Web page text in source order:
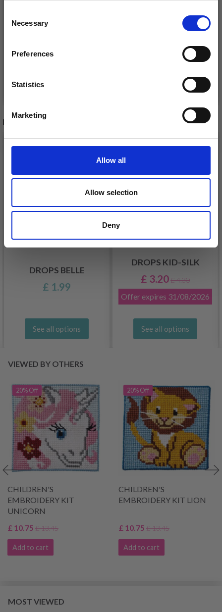
Selection
Necessary
Preferences
Statistics
Marketing
Allow all
Allow selection
Deny
Add to cart
£ 12.55
12/08/2026
Add to cart
RECOMMENDED FOR YOU
DROPS BELLE
£ 1.99
See all options
DROPS KID-SILK
£ 3.20£ 4.30
Offer expires 31/08/2026
See all options
VIEWED BY OTHERS
20% Off
CHILDREN'S
EMBROIDERY KIT
UNICORN
£ 10.75 £ 13.45
Add to cart
20% Off
CHILDREN'S
EMBROIDERY KIT LION
£ 10.75 £ 13.45
Add to cart
MOST VIEWED
Receive our free newsletter and get